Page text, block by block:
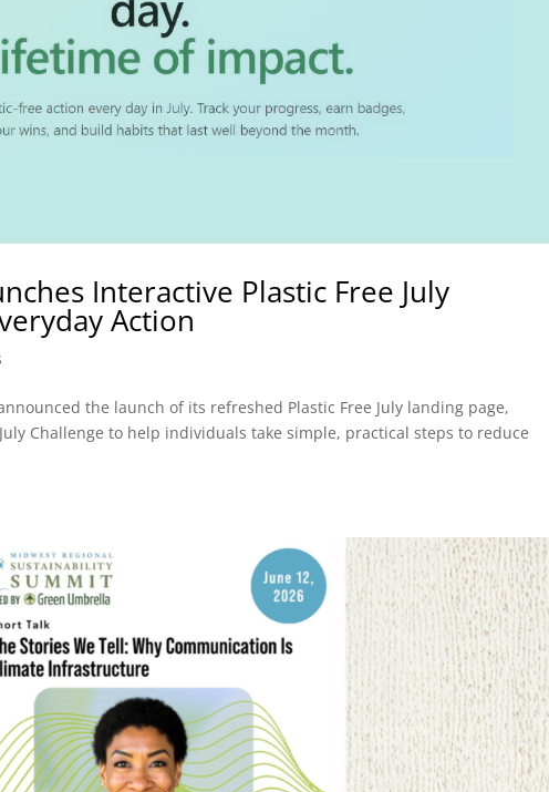
Interactive Plastic Free July
Action
the launch of its refreshed Plastic Free July landing page,
Challenge to help individuals take simple, practical steps to reduce